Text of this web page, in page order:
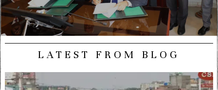
LATEST FROM BLOG